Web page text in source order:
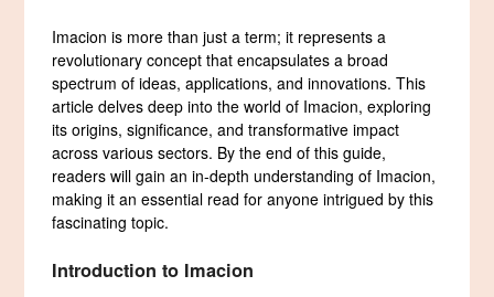
Imacion is more than just a term; it represents a
revolutionary concept that encapsulates a broad
spectrum of ideas, applications, and innovations. This
article delves deep into the world of Imacion, exploring
its origins, significance, and transformative impact
across various sectors. By the end of this guide,
readers will gain an in-depth understanding of Imacion,
making it an essential read for anyone intrigued by this
fascinating topic.
Introduction to Imacion